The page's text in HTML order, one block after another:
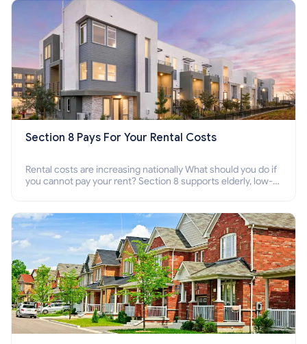
Section 8 Pays For Your Rental Costs
Rental costs are increasing nationally What should you do if
you cannot pay your rent? Section 8 supports elderly, low-